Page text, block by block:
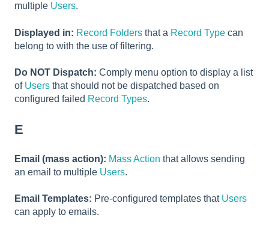
multiple Users.
Displayed in: Record Folders that a Record Type can
belong to with the use of filtering.
Do NOT Dispatch: Comply menu option to display a list
of Users that should not be dispatched based on
configured failed Record Types.
E
Email (mass action): Mass Action that allows sending
an email to multiple Users.
Email Templates: Pre-configured templates that Users
can apply to emails.